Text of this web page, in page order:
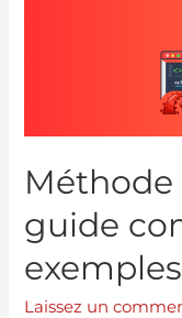
Méthode
guide
exemples
Laissez un